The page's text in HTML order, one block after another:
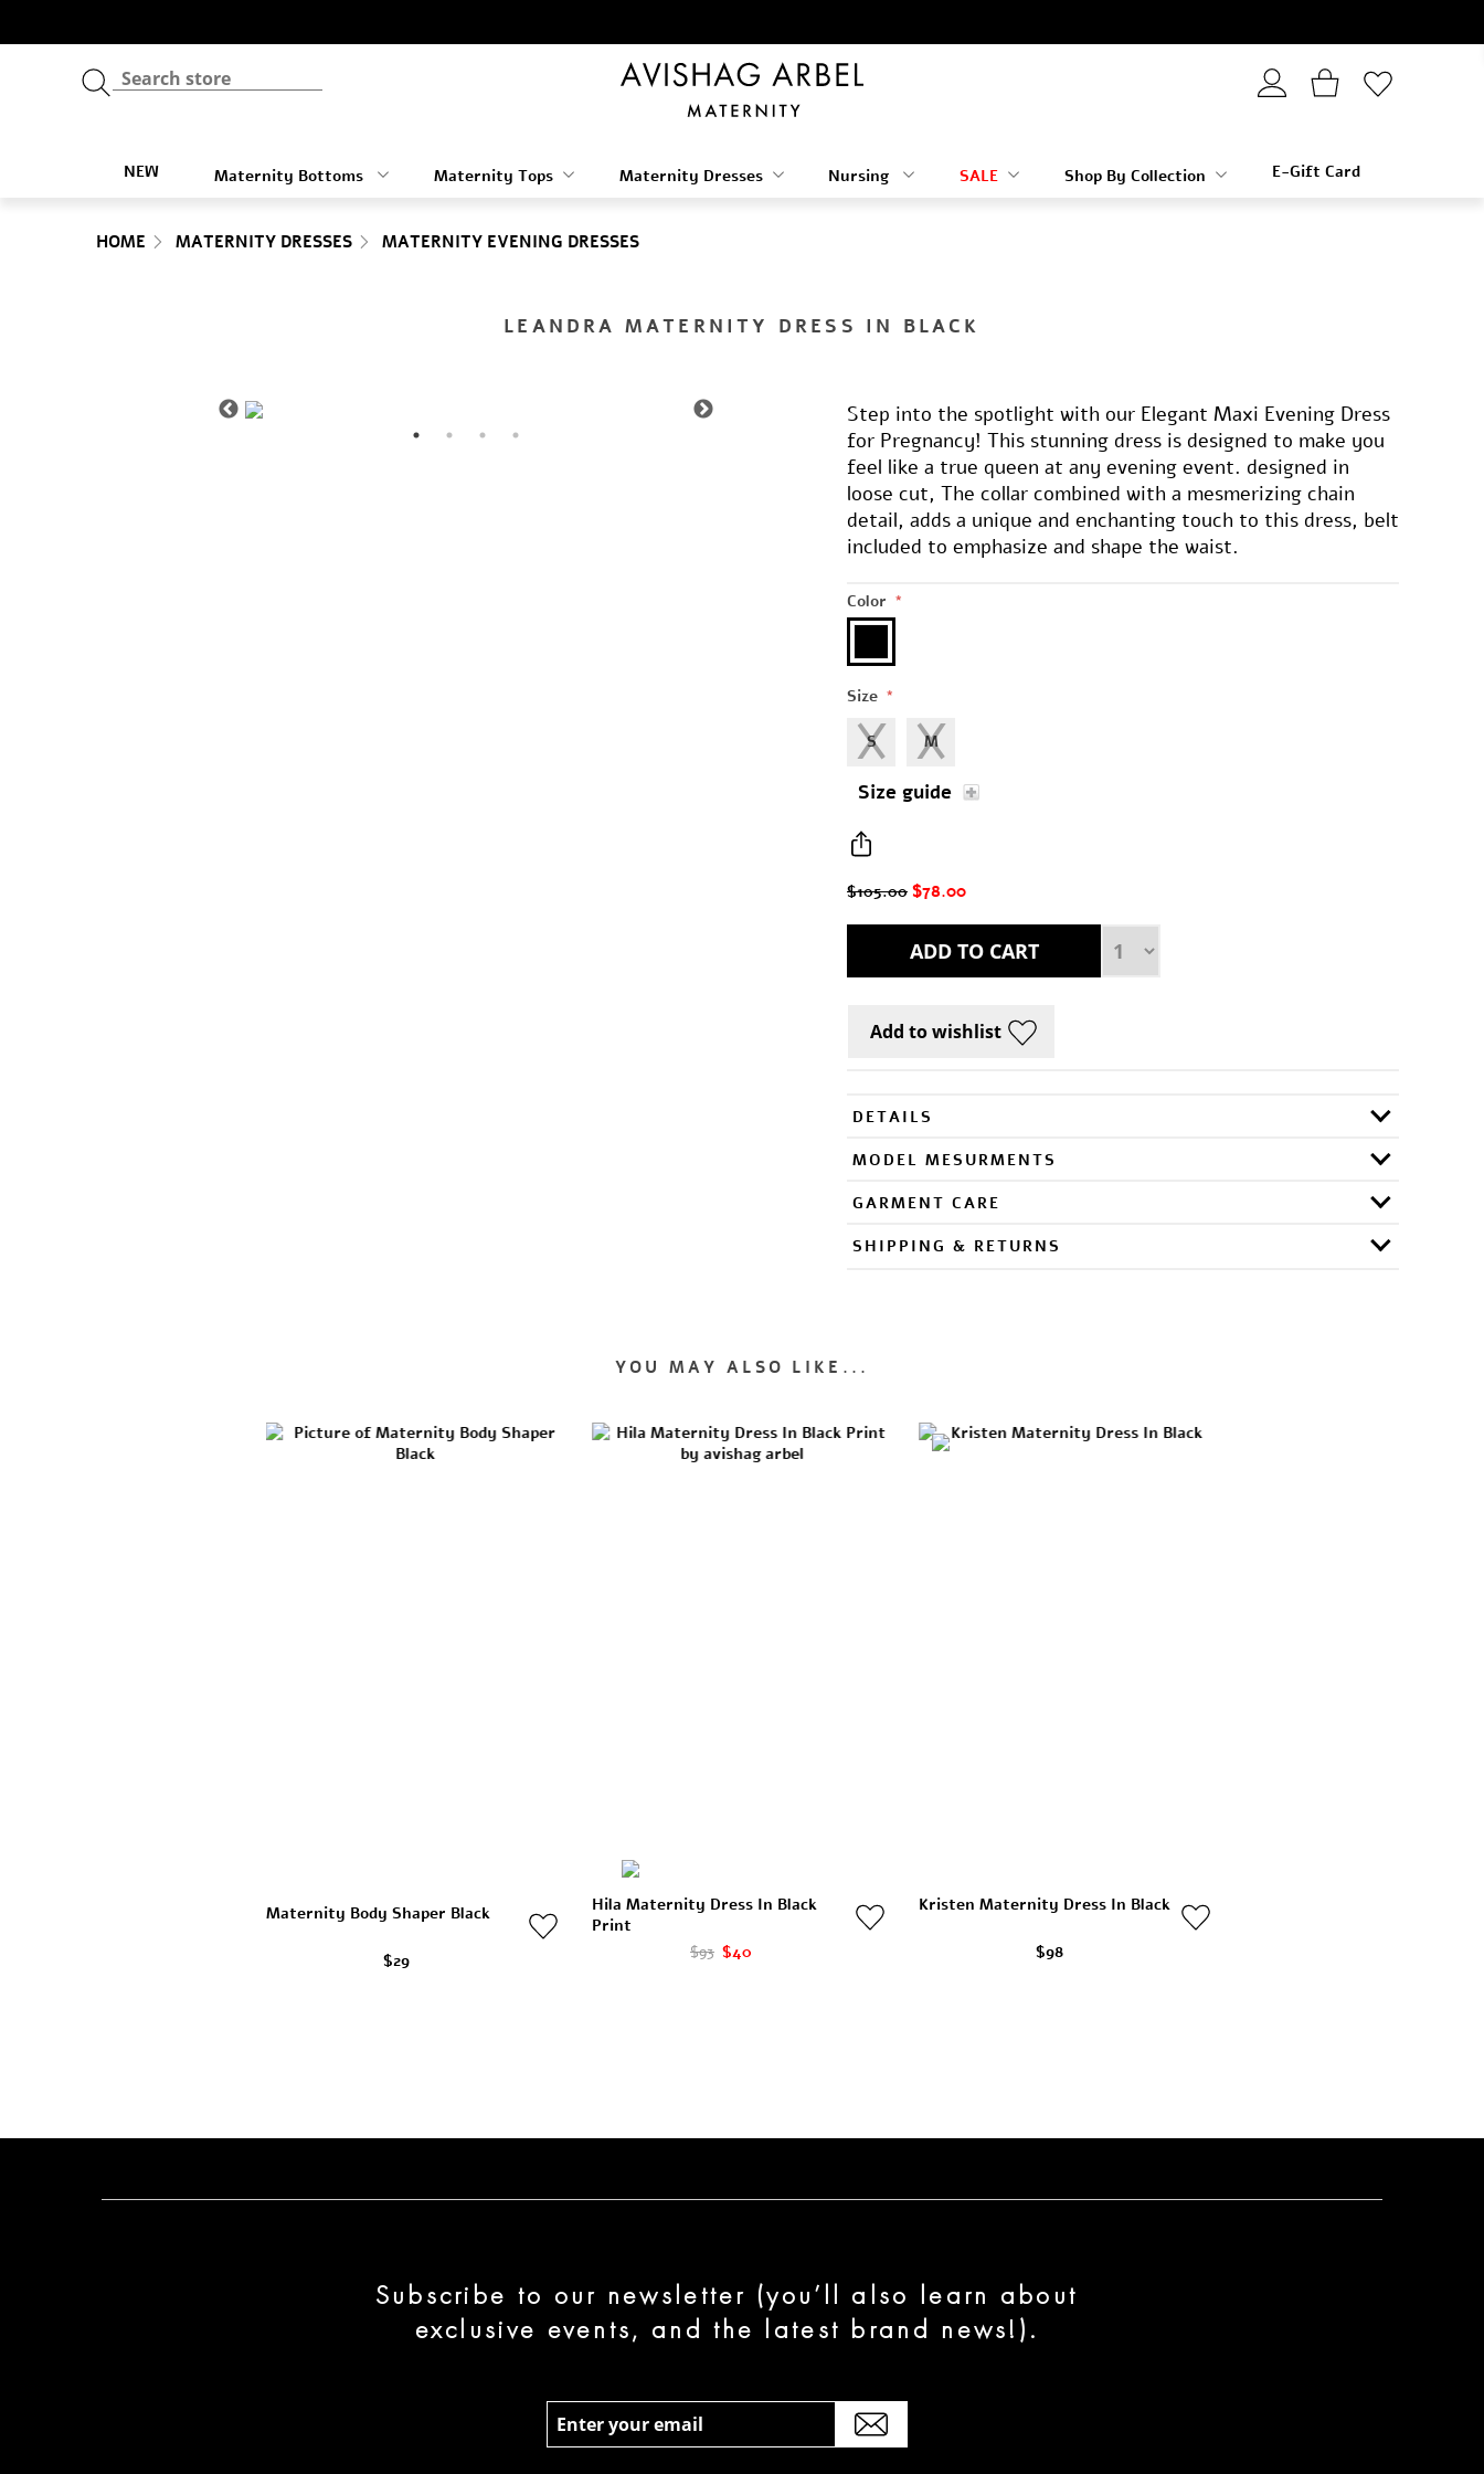
NEW Maternity Bottoms Maternity Tops Maternity Dresses Nursing SALE Shop By Collection E-Gift Card
HOME MATERNITY DRESSES MATERNITY EVENING DRESSES
LEANDRA MATERNITY DRESS IN BLACK
Step into the spotlight with our Elegant Maxi Evening Dress
for Pregnancy! This stunning dress is designed to make you
feel like a true queen at any evening event. designed in
loose cut, The collar combined with a mesmerizing chain
detail, adds a unique and enchanting touch to this dress, belt
included to emphasize and shape the waist.
Color *
Size *
S M
Size guide
$105.00 $78.00
DETAILS
MODEL MESURMENTS
GARMENT CARE
SHIPPING & RETURNS
YOU MAY ALSO LIKE...
Maternity Body Shaper Black
$29
Hila Maternity Dress In Black
Print
$93 $40
Kristen Maternity Dress In Black
$98
Subscribe to our newsletter (you’ll also learn about
exclusive events, and the latest brand news!).